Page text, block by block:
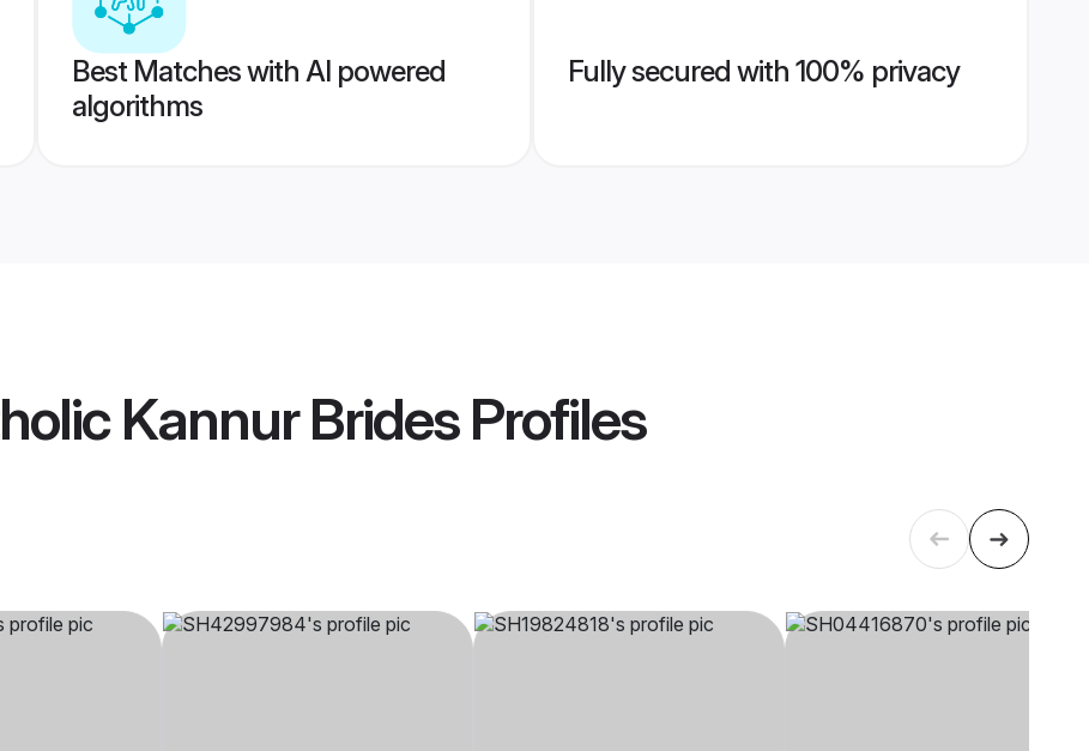
Best Matches with AI powered
algorithms
Fully secured with 100% privacy
Kannur BridesProfiles